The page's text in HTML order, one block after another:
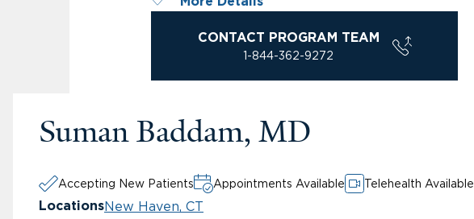
CONTACT PROGRAM TEAM
1-844-362-9272
Suman Baddam, MD
Accepting New Patients Appointments Available Telehealth Available
LocationsNew Haven, CT